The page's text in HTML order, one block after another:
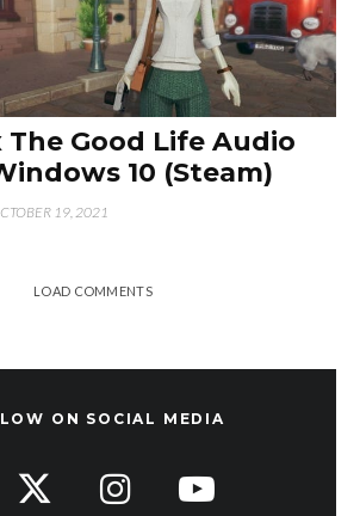
The Good Life Audio
10 (Steam)
19, 2021
LOAD COMMENTS
ON SOCIAL MEDIA